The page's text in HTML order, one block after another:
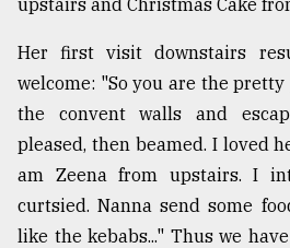
27,
From
to
Triumph
17,
Her first visit downstairs
welcome: "So you are the
the convent walls and
pleased, then beamed. I loved
am Zeena from upstairs. I
curtsied. Nanna send some
like the kebabs..." Thus we